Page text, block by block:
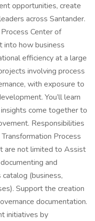
opportunities, create
across Santander.
Center of
into how business
efficiency at a large
involving process
with exposure to
You’ll learn
come together to
Responsibilities
Process
are not limited to Assist
and
(business,
Support the creation
documentation.
initiatives by